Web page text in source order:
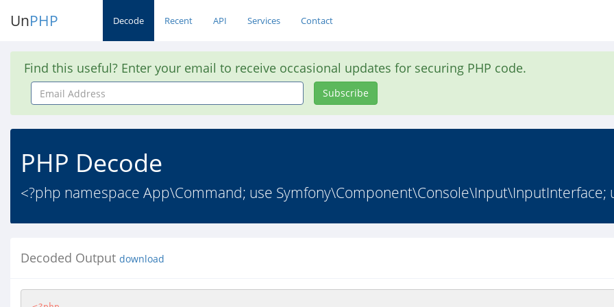
UnPHP Decode Recent API Services Contact
Find this useful? Enter your email to receive occasional updates for securing PHP code.
Email
Address
Subscribe
PHP Decode
<?php namespace App\Command; use Symfony\Component\Console\Input\InputInterface;
Decoded Output download